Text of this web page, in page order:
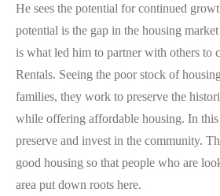
He sees the potential for continued
potential is the gap in the housing
is what led him to partner with others to
Rentals. Seeing the poor stock of
families, they work to preserve the
while offering affordable housing. In
preserve and invest in the community.
good housing so that people who are
area put down roots here.